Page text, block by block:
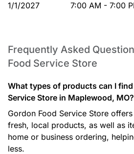
1/1/2027
7:00 AM - 7:00
Frequently Asked
Food Service Store
What types of products can I
Service Store in Maplewood, MO?
Gordon Food Service Store
fresh, local products, as well as
home or business ordering,
less.